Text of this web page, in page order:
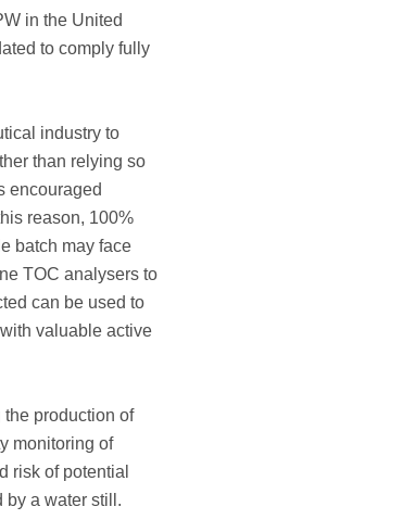
in the United
to comply fully
industry to
than relying so
encouraged
reason, 100%
batch may face
TOC analysers to
can be used to
valuable active
production of
monitoring of
risk of potential
by a water still.